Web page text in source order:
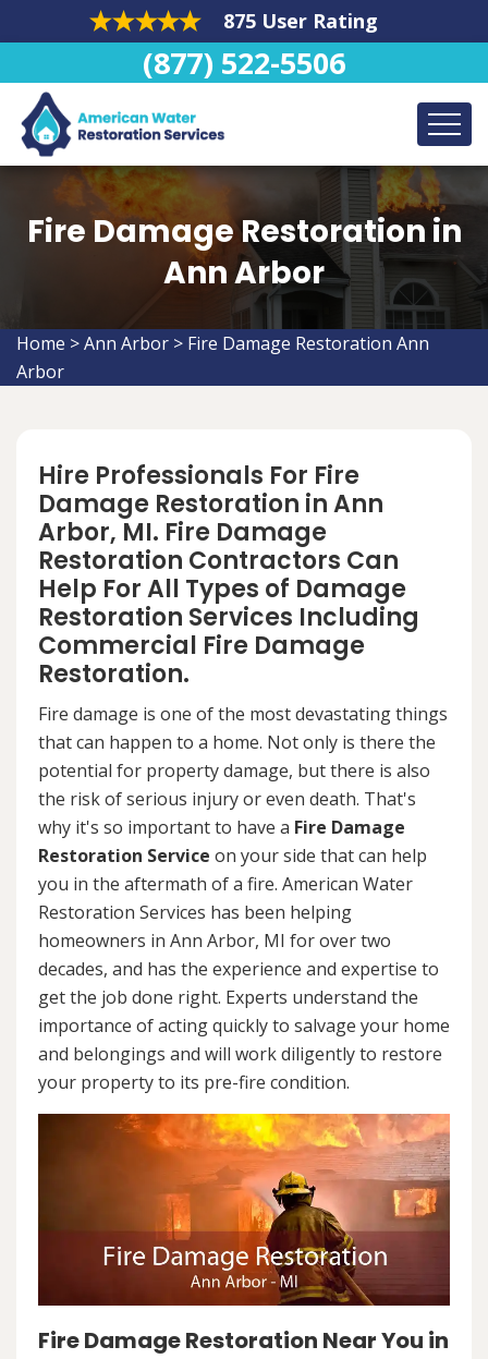
875 User Rating
(877) 522-5506
Fire Damage Restoration in
Ann Arbor
Home >Ann Arbor > Fire Damage Restoration Ann
Arbor
Hire Professionals For Fire
Damage Restoration in Ann
Arbor, MI. Fire Damage
Restoration Contractors Can
Help For All Types of Damage
Restoration Services Including
Commercial Fire Damage
Restoration.
Fire damage is one of the most devastating things
that can happen to a home. Not only is there the
potential for property damage, but there is also
the risk of serious injury or even death. That's
why it's so important to have a Fire Damage
Restoration Service on your side that can help
you in the aftermath of a fire. American Water
Restoration Services has been helping
homeowners in Ann Arbor, MI for over two
decades, and has the experience and expertise to
get the job done right. Experts understand the
importance of acting quickly to salvage your home
and belongings and will work diligently to restore
your property to its pre-fire condition.
Fire Damage Restoration Near You in